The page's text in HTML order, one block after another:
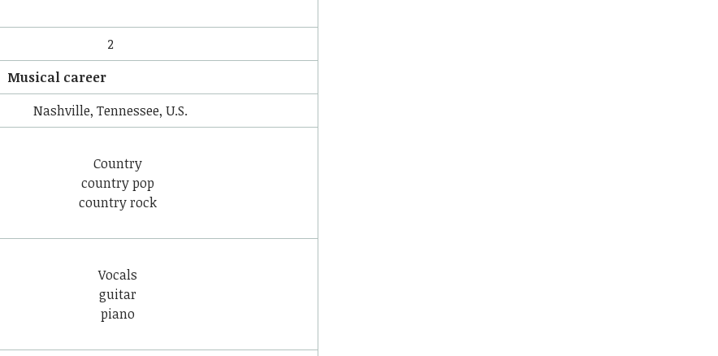
2
Musical career
Nashville, Tennessee, U.S.
Country
country pop
country rock
Vocals
guitar
piano